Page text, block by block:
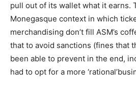
pull out of its wallet what it earns.
Monegasque context in which
merchandising don’t fill ASM’s
that to avoid sanctions (fines that
been able to prevent in the end,
had to opt for a more